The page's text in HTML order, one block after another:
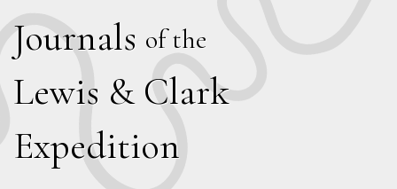
Journals of the
Lewis & Clark
Expedition